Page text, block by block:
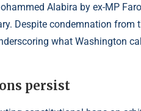
Alabira by ex-MP
Despite condemnation from
what Washington
persist